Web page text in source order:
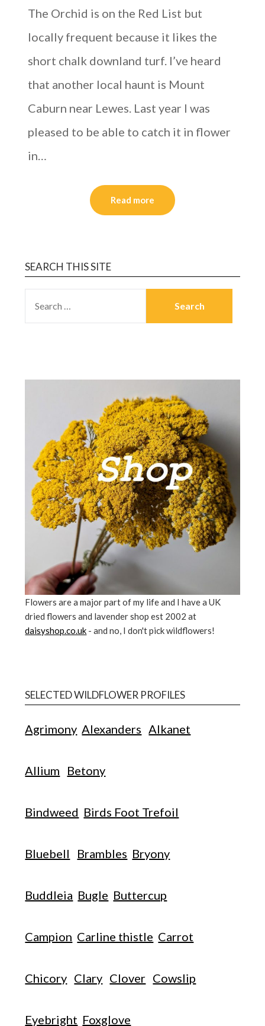
The Orchid is on the Red List but
locally frequent because it likes the
short chalk downland turf. I’ve heard
that another local haunt is Mount
Caburn near Lewes. Last year I was
pleased to be able to catch it in flower
in…
Read more
SEARCH THIS SITE
Flowers are a major part of my life and I have a UK
dried flowers and lavender shop est 2002 at
daisyshop.co.uk - and no, I don't pick wildflowers!
SELECTED WILDFLOWER PROFILES
Agrimony Alexanders Alkanet
Allium Betony
Bindweed Birds Foot Trefoil
Bluebell Brambles Bryony
Buddleia Bugle Buttercup
Campion Carline thistle Carrot
Chicory Clary Clover Cowslip
Eyebright Foxglove